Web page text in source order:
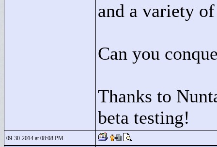
and a variety
Can you
Thanks to
beta testing!
09-30-2014 at 08:08 PM